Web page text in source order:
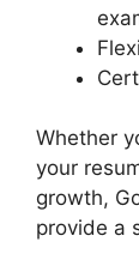
Whether
your
growth,
provide a